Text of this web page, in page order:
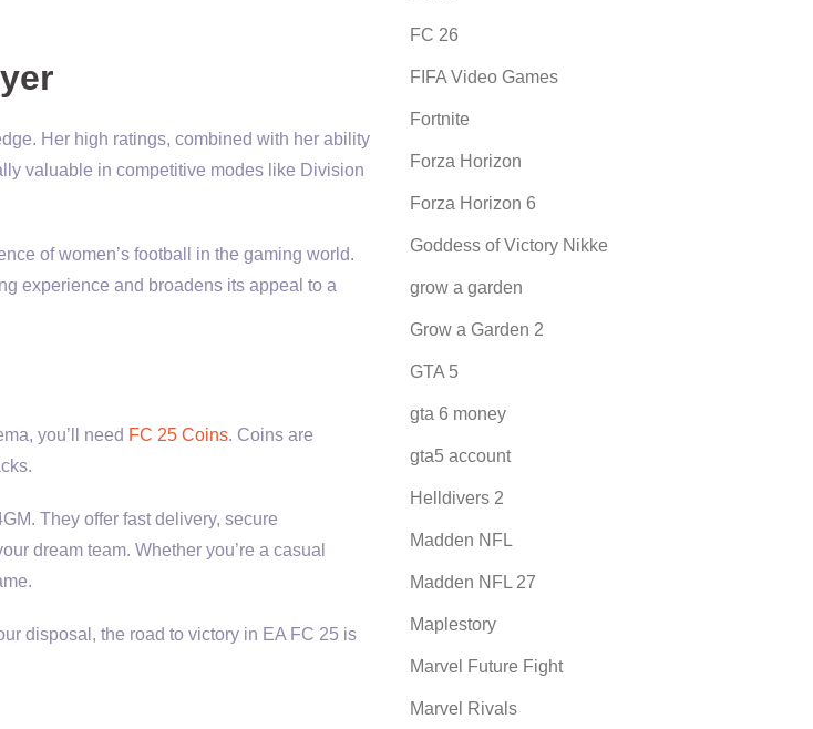
Her high ratings, combined with her ability
valuable in competitive modes like Division
of women’s football in the gaming world.
experience and broadens its appeal to a
you’ll need FC 25 Coins. Coins are
They offer fast delivery, secure
dream team. Whether you’re a casual
disposal, the road to victory in EA FC 25 is
FC 26
FIFA Video Games
Fortnite
Forza Horizon
Forza Horizon 6
Goddess of Victory Nikke
grow a garden
Grow a Garden 2
GTA 5
gta 6 money
gta5 account
Helldivers 2
Madden NFL
Madden NFL 27
Maplestory
Marvel Future Fight
Marvel Rivals